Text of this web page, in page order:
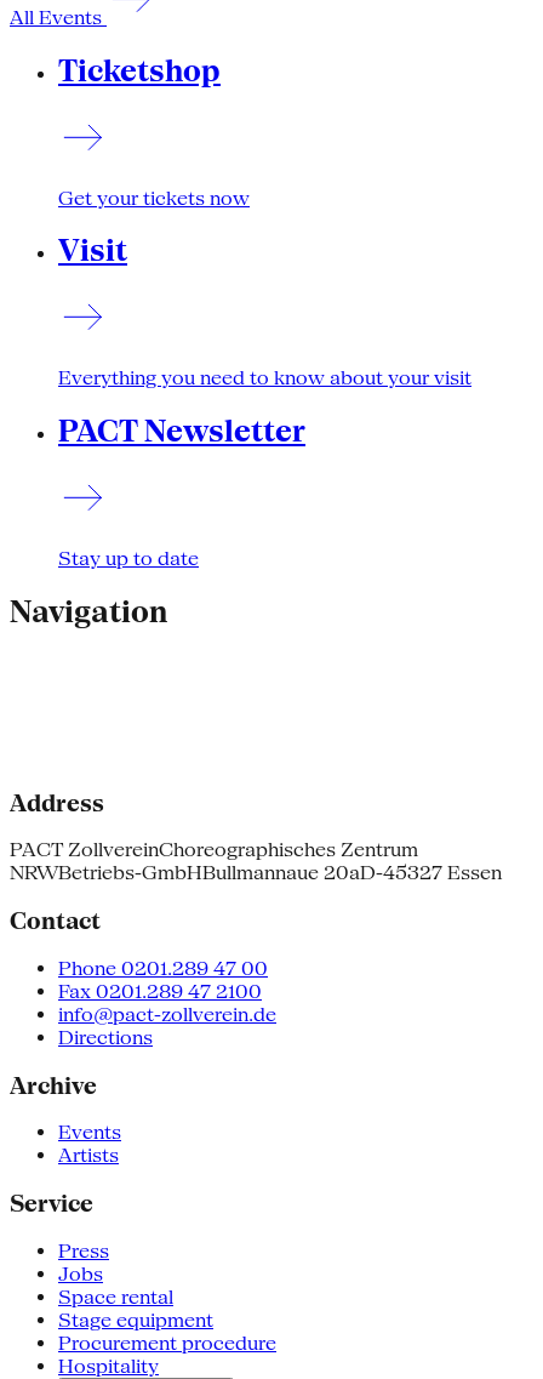
All Events
Ticketshop
Get your tickets now
Visit
Everything you need to know about your visit
PACT Newsletter
Stay up to date
Navigation
Address
PACT ZollvereinChoreographisches Zentrum
NRWBetriebs-GmbHBullmannaue 20aD-45327 Essen
Contact
Phone 0201.289 47 00
Fax 0201.289 47 2100
info@pact-zollverein.de
Directions
Archive
Events
Artists
Service
Press
Jobs
Space rental
Stage equipment
Procurement procedure
Hospitality